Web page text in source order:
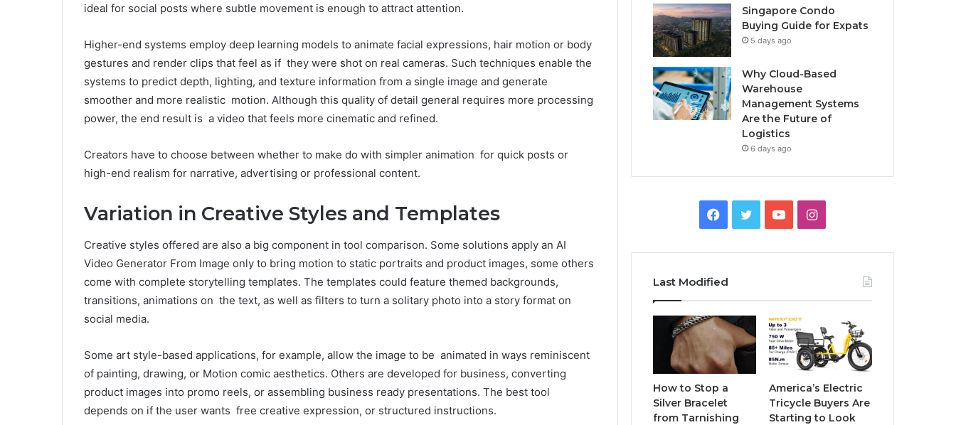
ideal for social posts where subtle movement is enough to attract attention.
Higher-end systems employ deep learning models to animate facial expressions, hair motion or body
gestures and render clips that feel as if they were shot on real cameras. Such techniques enable the
systems to predict depth, lighting, and texture information from a single image and generate
smoother and more realistic motion. Although this quality of detail general requires more processing
power, the end result is a video that feels more cinematic and refined.
Creators have to choose between whether to make do with simpler animation for quick posts or
high-end realism for narrative, advertising or professional content.
Variation in Creative Styles and Templates
Creative styles offered are also a big component in tool comparison. Some solutions apply an AI
Video Generator From Image only to bring motion to static portraits and product images, some others
come with complete storytelling templates. The templates could feature themed backgrounds,
transitions, animations on the text, as well as filters to turn a solitary photo into a story format on
social media.
Some art style-based applications, for example, allow the image to be animated in ways reminiscent
of painting, drawing, or Motion comic aesthetics. Others are developed for business, converting
product images into promo reels, or assembling business ready presentations. The best tool
depends on if the user wants free creative expression, or structured instructions.
Singapore Condo
Buying Guide for Expats
5 days ago
Why Cloud-Based
Warehouse
Management Systems
Are the Future of
Logistics
6 days ago
e
b
o
o
k
t
e
T
u
b
e
I
t
a
g
r
a
Last Modified
How to Stop a
Silver Bracelet
from Tarnishing
America’s Electric
Tricycle Buyers Are
Starting to Look